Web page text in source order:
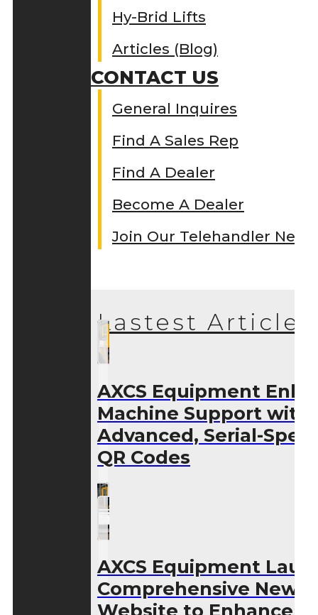
Hy-Brid Lifts
Articles (Blog)
CONTACT US
General Inquires
Find A Sales Rep
Find A Dealer
Become A Dealer
Join Our Telehandler
Lastest Articles
AXCS Equipment
Machine Support with
Advanced, Serial-
QR Codes
AXCS Equipment
Comprehensive New
Website to Enhance